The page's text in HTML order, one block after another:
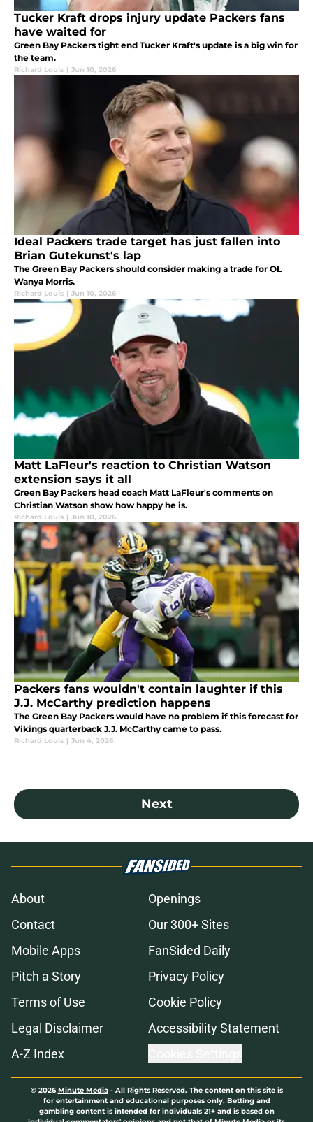
Tucker Kraft drops injury update Packers fans
have waited for
Green Bay Packers tight end Tucker Kraft's update is a big win for
the team.
Richard Louis | Jun 10, 2026
Ideal Packers trade target has just fallen into
Brian Gutekunst's lap
The Green Bay Packers should consider making a trade for OL
Wanya Morris.
Richard Louis | Jun 10, 2026
Matt LaFleur's reaction to Christian Watson
extension says it all
Green Bay Packers head coach Matt LaFleur's comments on
Christian Watson show how happy he is.
Richard Louis | Jun 10, 2026
Packers fans wouldn't contain laughter if this
J.J. McCarthy prediction happens
The Green Bay Packers would have no problem if this forecast for
Vikings quarterback J.J. McCarthy came to pass.
Richard Louis | Jun 4, 2026
Next
About
Openings
Contact
Our 300+ Sites
Mobile Apps
FanSided Daily
Pitch a Story
Privacy Policy
Terms of Use
Cookie Policy
Legal Disclaimer
Accessibility Statement
A-Z Index
© 2026Minute Media- All Rights Reserved. The content on this site is
for entertainment and educational purposes only. Betting and
gambling content is intended for individuals 21+ and is based on